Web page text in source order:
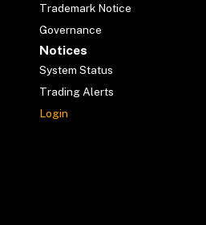
Trademark Notice
Governance
Notices
System Status
Trading Alerts
Login